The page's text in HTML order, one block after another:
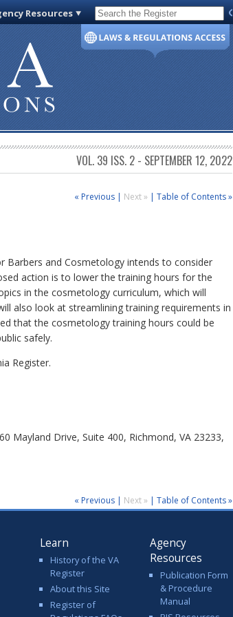
Resources Code of Virginia
VOL. 39 ISS. 2 - SEPTEMBER 12, 2022
« Previous | Next » | Table of Contents »
Barbers and Cosmetology intends to consider
action is to lower the training hours for the
in the cosmetology curriculum, which will
also look at streamlining training requirements in
that the cosmetology training hours could be
safely.
Register.
Mayland Drive, Suite 400, Richmond, VA 23233,
« Previous | Next » | Table of Contents »
Learn
History of the VA
Register
About this Site
Register of
Agency
Resources
Publication Form
& Procedure
Manual